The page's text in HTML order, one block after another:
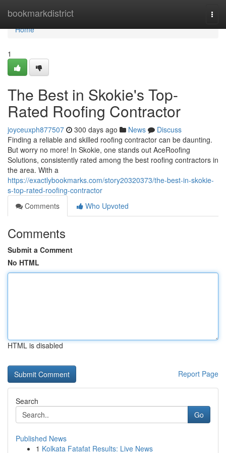
bookmarkdistrict
Home
Home
1
The Best in Skokie's Top-
Rated Roofing Contractor
joyceuxph877507 300 days ago News
Discuss
Finding a reliable and skilled roofing contractor can be daunting.
But worry no more! In Skokie, one stands out AceRoofing
Solutions, consistently rated among the best roofing contractors in
the area. With a
https://exactlybookmarks.com/story20320373/the-best-in-skokie-
s-top-rated-roofing-contractor
Comments
Who Upvoted
Comments
Submit a Comment
No HTML
HTML is disabled
Report Page
Search
Go
Published News
1 Kolkata Fatafat Results: Live News